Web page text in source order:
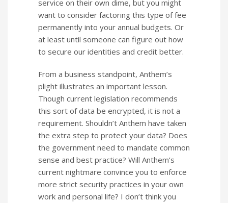
service on their own dime, but you might
want to consider factoring this type of fee
permanently into your annual budgets. Or
at least until someone can figure out how
to secure our identities and credit better.
From a business standpoint, Anthem’s
plight illustrates an important lesson.
Though current legislation recommends
this sort of data be encrypted, it is not a
requirement. Shouldn’t Anthem have taken
the extra step to protect your data? Does
the government need to mandate common
sense and best practice? Will Anthem’s
current nightmare convince you to enforce
more strict security practices in your own
work and personal life? I don’t think you